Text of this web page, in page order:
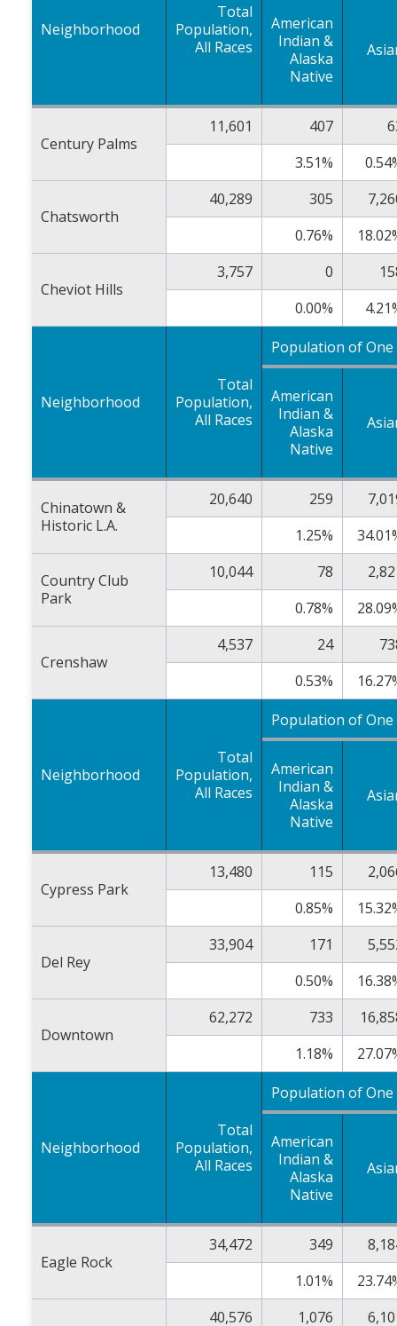
Neighborhood
Total
Population,
All Races
American
Indian &
Alaska
Native
Century Palms
11,601 407
3.51%
Chatsworth
40,289 305
0.76%
Cheviot Hills
3,757 0
0.00%
Neighborhood
Total
Population,
All Races
Population of One
American
Indian &
Alaska
Native
Chinatown &
Historic L.A.
20,640 259
1.25%
Country Club
Park
10,044 78
0.78%
Crenshaw
4,537 24
0.53%
Neighborhood
Total
Population,
All Races
Population of One
American
Indian &
Alaska
Native
Cypress Park
13,480 115
0.85%
Del Rey
33,904 171
0.50%
Downtown
62,272 733
1.18%
Neighborhood
Total
Population,
All Races
Population of One
American
Indian &
Alaska
Native
Eagle Rock
34,472 349
1.01%
40,576 1,076